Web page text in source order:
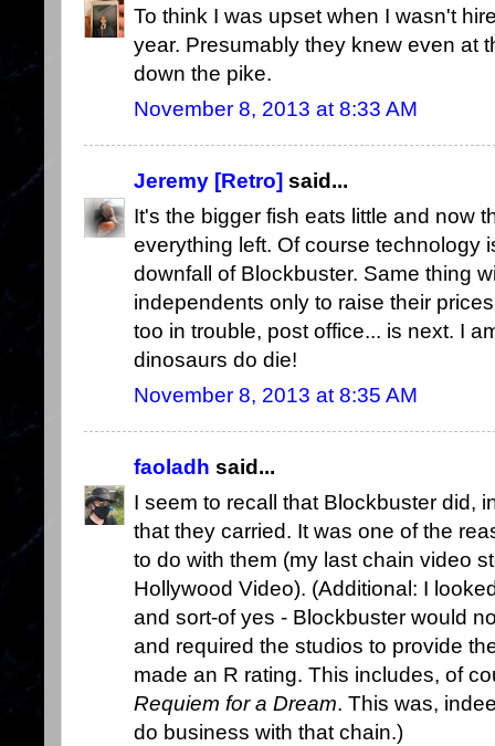
To think I was upset when I wasn't
year. Presumably they knew even at
down the pike.
November 8, 2013 at 8:33 AM
Jeremy [Retro] said...
It's the bigger fish eats little and now
everything left. Of course technology
downfall of Blockbuster. Same thing
independents only to raise their
too in trouble, post office... is next. I
dinosaurs do die!
November 8, 2013 at 8:35 AM
faoladh said...
I seem to recall that Blockbuster did,
that they carried. It was one of the
to do with them (my last chain video
Hollywood Video). (Additional: I
and sort-of yes - Blockbuster would
and required the studios to provide
made an R rating. This includes, of
Requiem for a Dream. This was,
do business with that chain.)